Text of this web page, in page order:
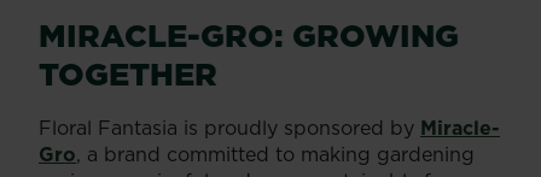
MIRACLE-GRO: GROWING
TOGETHER
Floral Fantasia is proudly sponsored by Miracle-
Gro, a brand committed to making gardening